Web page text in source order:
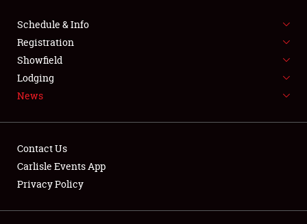
FLEA MARKET & CAR CORRAL
SPONSORSHIP
LODGING
Showfield
Schedule & Info
Registration
Showfield
Lodging
News
Contact Us
Carlisle Events App
Privacy Policy